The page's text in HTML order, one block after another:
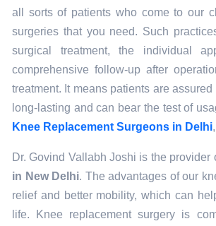
all sorts of patients who come to our
surgeries that you need. Such
surgical treatment, the individual
comprehensive follow-up after
treatment. It means patients are
long-lasting and can bear the test of
Knee Replacement Surgeons in Delhi
Dr. Govind Vallabh Joshi is the provider
in New Delhi. The advantages of our
relief and better mobility, which can
life. Knee replacement surgery is